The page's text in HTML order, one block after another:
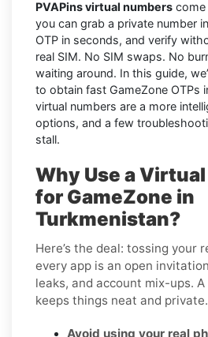
PVAPins virtual numbers come
you can grab a private number
OTP in seconds, and verify
real SIM. No SIM swaps. No
waiting around. In this guide,
to obtain fast GameZone OTPs
virtual numbers are a more
options, and a few
stall.
Why Use a
for GameZone in
Turkmenistan?
Here’s the deal: tossing your
every app is an open
leaks, and account mix-ups.
keeps things neat and private.
Avoid using your real